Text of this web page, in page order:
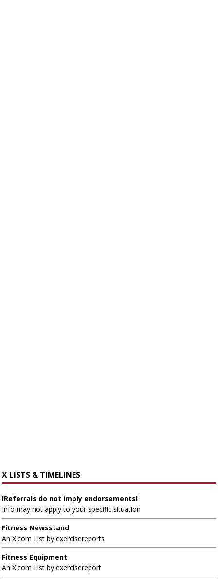
X LISTS & TIMELINES
!Referrals do not imply endorsements!
Info may not apply to your specific situation
Fitness Newsstand
An X.com List by exercisereports
Fitness Equipment
An X.com List by exercisereport